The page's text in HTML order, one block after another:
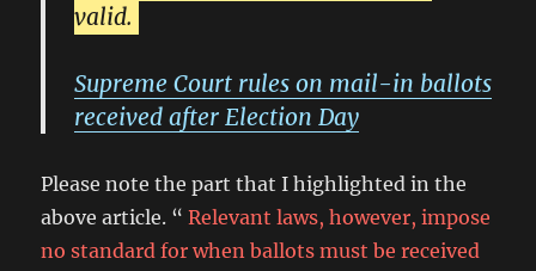
valid.
Supreme Court rules on mail-in ballots
received after Election Day
Please note the part that I highlighted in the
above article. “ Relevant laws, however, impose
no standard for when ballots must be received